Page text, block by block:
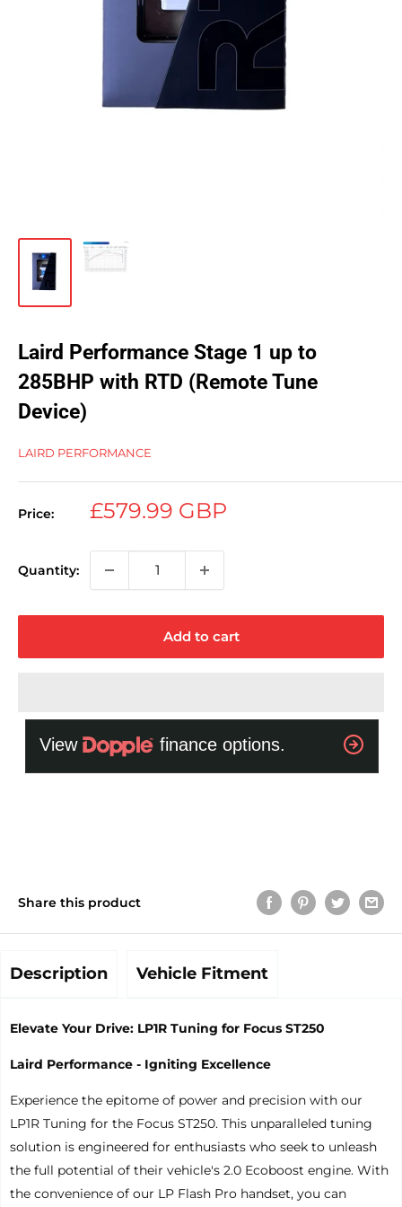
Laird Performance Stage 1 up to
285BHP with RTD (Remote Tune
Device)
LAIRD PERFORMANCE
Price:
Sale
£579.99 GBP
Quantity:
Add to cart
Share this product
Description Vehicle Fitment
Elevate Your Drive: LP1R Tuning for Focus ST250
Laird Performance - Igniting Excellence
Experience the epitome of power and precision with our
LP1R Tuning for the Focus ST250. This unparalleled tuning
solution is engineered for enthusiasts who seek to unleash
the full potential of their vehicle's 2.0 Ecoboost engine. With
the convenience of our LP Flash Pro handset, you can